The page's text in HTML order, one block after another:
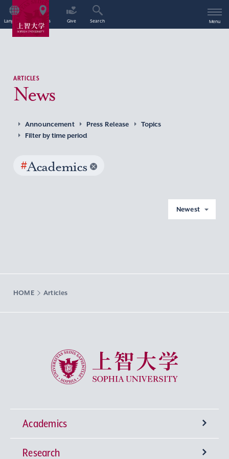
Language Access Give Search Menu
ARTICLES
News
Announcement Press Release
Topics
Filter by time period
#Academics
Newest
HOME Articles
Sophia University
Academics
Undergraduate Programs
Research